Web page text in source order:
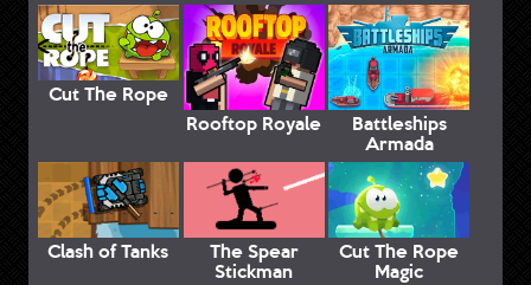
Cut The Rope
Rooftop Royale
Battleships
Armada
Clash of Tanks The Spear
Stickman
Cut The Rope
Magic